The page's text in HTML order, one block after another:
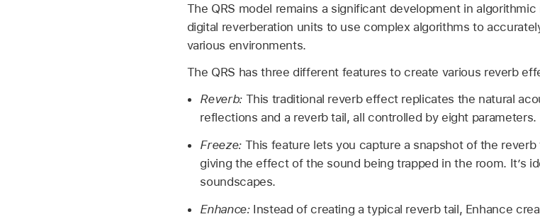
The QRS model remains a significant development in
digital reverberation units to use complex algorithms to
various environments.
The QRS has three different features to create various reverb
Reverb: This traditional reverb effect replicates the natural
reflections and a reverb tail, all controlled by eight parameters.
Freeze: This feature lets you capture a snapshot of the
giving the effect of the sound being trapped in the room. It’s
soundscapes.
Enhance: Instead of creating a typical reverb tail, Enhance